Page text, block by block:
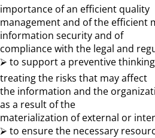
importance of an efficient quality
management and of the efficient
information security and of
compliance with the legal and
⮚ to support a preventive
treating the risks that may affect
the information and the
as a result of the
materialization of external or
⮚ to ensure the necessary